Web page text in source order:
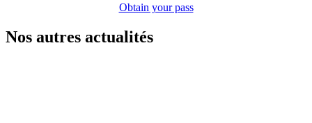
Obtain your pass
Nos autres actualités